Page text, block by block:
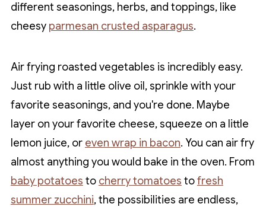
different seasonings, herbs, and toppings, like
cheesy parmesan crusted asparagus.
Air frying roasted vegetables is incredibly easy.
Just rub with a little olive oil, sprinkle with your
favorite seasonings, and you're done. Maybe
layer on your favorite cheese, squeeze on a little
lemon juice, or even wrap in bacon. You can air fry
almost anything you would bake in the oven. From
baby potatoes to cherry tomatoes tofresh
summer zucchini, the possibilities are endless,